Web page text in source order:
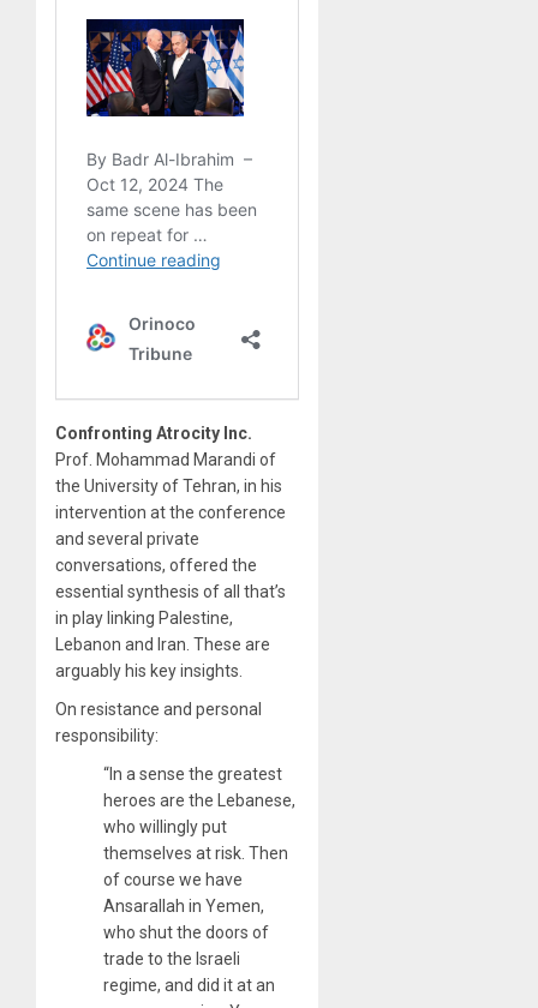
Confronting Atrocity Inc.
Prof. Mohammad Marandi of
the University of Tehran, in his
intervention at the conference
and several private
conversations, offered the
essential synthesis of all that’s
in play linking Palestine,
Lebanon and Iran. These are
arguably his key insights.
On resistance and personal
responsibility:
“In a sense the greatest
heroes are the Lebanese,
who willingly put
themselves at risk. Then
of course we have
Ansarallah in Yemen,
who shut the doors of
trade to the Israeli
regime, and did it at an